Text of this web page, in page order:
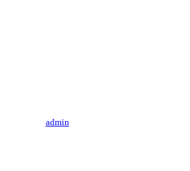
admin